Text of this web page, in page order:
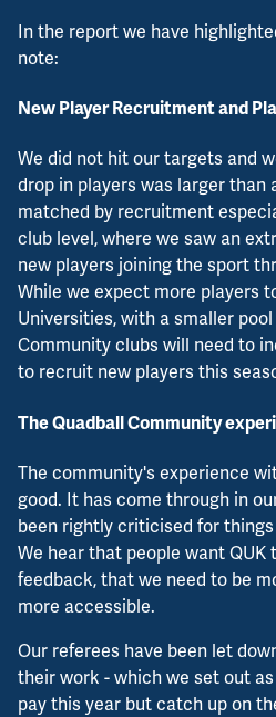
In the report we have
note:
New Player Recruitment and
We did not hit our targets and
drop in players was larger than
matched by recruitment
club level, where we saw an
new players joining the sport
While we expect more players
Universities, with a smaller
Community clubs will need to
to recruit new players this
The Quadball Community
The community's experience
good. It has come through in
been rightly criticised for
We hear that people want
feedback, that we need to be
more accessible.
Our referees have been let
their work - which we set out
pay this year but catch up on